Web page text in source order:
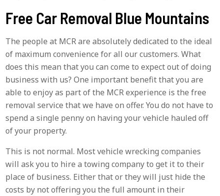
Free Car Removal Blue Mountains
The people at MCR are absolutely dedicated to the ideal
of maximum convenience for all our customers. What
does this mean that you can come to expect out of doing
business with us? One important benefit that you are
able to enjoy as part of the MCR experience is the free
removal service that we have on offer. You do not have to
spend a single penny on having your vehicle hauled off
of your property.
This is not normal. Most vehicle wrecking companies
will ask you to hire a towing company to get it to their
place of business. Either that or they will just hide the
costs by not offering you the full amount in their